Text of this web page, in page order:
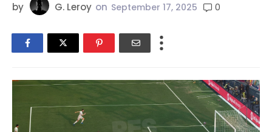
by G. Leroy on September 17, 2025 0